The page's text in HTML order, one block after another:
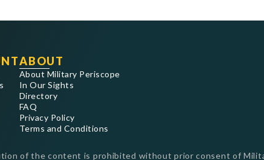
ABOUT
About Military Periscope
In Our Sights
Directory
FAQ
Privacy Policy
Terms and Conditions
of the content is prohibited without prior consent of